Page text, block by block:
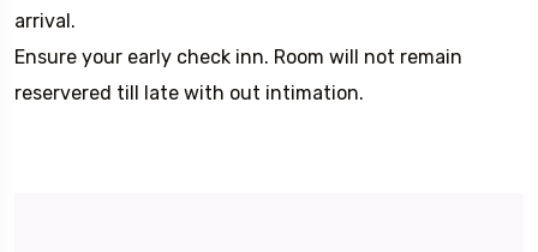
arrival.
Ensure your early check inn. Room will not remain
reservered till late with out intimation.